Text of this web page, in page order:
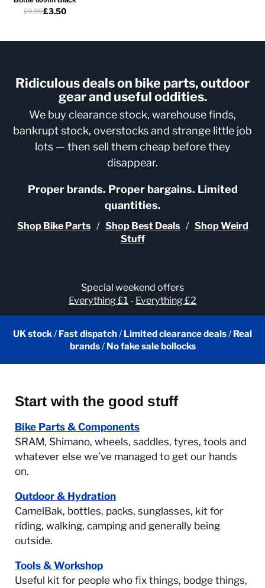
£9.99£3.50
Ridiculous deals on bike parts, outdoor
gear and useful oddities.
We buy clearance stock, warehouse finds,
bankrupt stock, overstocks and strange little job
lots — then sell them cheap before they
disappear.
Proper brands. Proper bargains. Limited
quantities.
Shop Bike Parts / Shop Best Deals / Shop Weird
Stuff
Special weekend offers
Everything £1 - Everything £2
UK stock/ Fast dispatch/ Limited clearance deals/ Real
brands/ No fake sale bollocks
Start with the good stuff
Bike Parts & Components
SRAM, Shimano, wheels, saddles, tyres, tools and
whatever else we’ve managed to get our hands
on.
Outdoor & Hydration
CamelBak, bottles, packs, sunglasses, kit for
riding, walking, camping and generally being
outside.
Tools & Workshop
Useful kit for people who fix things, bodge things,